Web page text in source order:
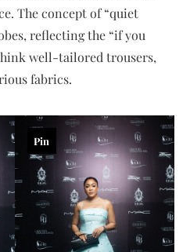
The concept of “quiet
reflecting the “if you
well-tailored trousers,
fabrics.
Pin